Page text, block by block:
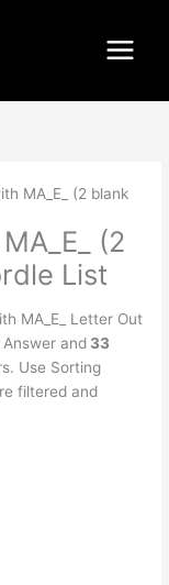
MA_E_ (2 blank
(2
List
MA_E_ Letter Out
and 33
Use Sorting
filtered and